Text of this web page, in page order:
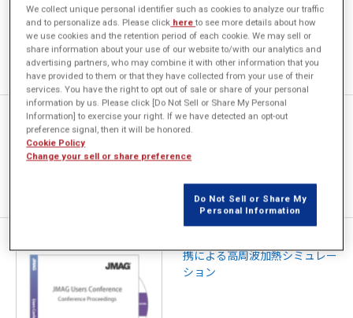
界-構造解析の実現 2 : AIと
PIDOとの統合 – 高速なノンパ
ラメトリック形状最適化 –
Permanent Magnet Motor
Vibration Simulation for
携による高周波加熱シミュレー
ション
We collect unique personal identifier such as cookies to analyze our traffic
and to personalize ads. Please click hereto see more details about how
we use cookies and the retention period of each cookie. We may sell or
share information about your use of our website to/with our analytics and
advertising partners, who may combine it with other information that you
have provided to them or that they have collected from your use of their
services. You have the right to opt out of sale or share of your personal
information by us. Please click [Do Not Sell or Share My Personal
Information] to exercise your right. If we have detected an opt-out
preference signal, then it will be honored.
Cookie Policy
Change your sell or share preference
Do Not Sell or Share My
Personal Information